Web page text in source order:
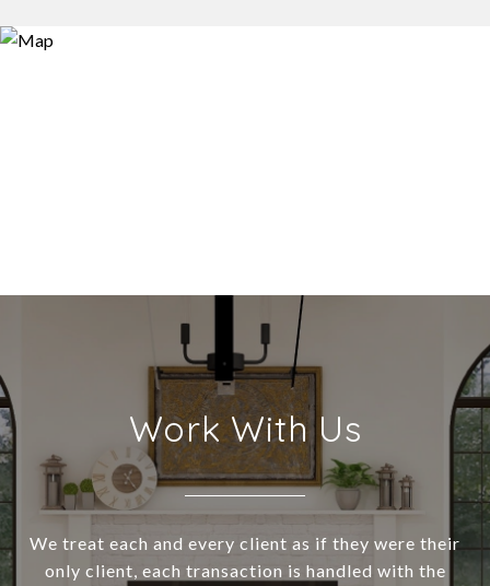
Work With Us
We treat each and every client as if they were their
only client, each transaction is handled with the